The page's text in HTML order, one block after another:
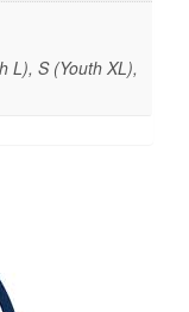
L), S (Youth XL),